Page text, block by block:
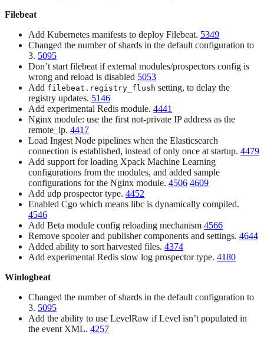
Filebeat
Add Kubernetes manifests to deploy Filebeat. 5349
Changed the number of shards in the default configuration to
3. 5095
Don’t start filebeat if external modules/prospectors config is
wrong and reload is disabled 5053
Add filebeat.registry_flush setting, to delay the
registry updates. 5146
Add experimental Redis module. 4441
Nginx module: use the first not-private IP address as the
remote_ip. 4417
Load Ingest Node pipelines when the Elasticsearch
connection is established, instead of only once at startup. 4479
Add support for loading Xpack Machine Learning
configurations from the modules, and added sample
configurations for the Nginx module. 4506 4609
Add udp prospector type. 4452
Enabled Cgo which means libc is dynamically compiled.
4546
Add Beta module config reloading mechanism 4566
Remove spooler and publisher components and settings. 4644
Added ability to sort harvested files. 4374
Add experimental Redis slow log prospector type. 4180
Winlogbeat
Changed the number of shards in the default configuration to
3. 5095
Add the ability to use LevelRaw if Level isn’t populated in
the event XML. 4257